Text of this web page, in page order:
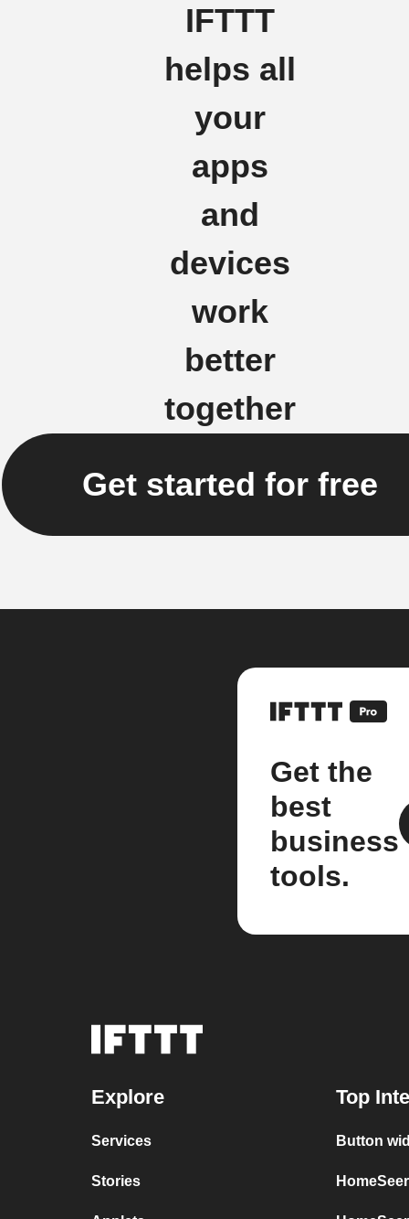
IFTTT
helps all
your
apps
and
devices
work
better
together
Get started for free
Get the
best
business
tools.
Explore
Services
Stories
Top
Button